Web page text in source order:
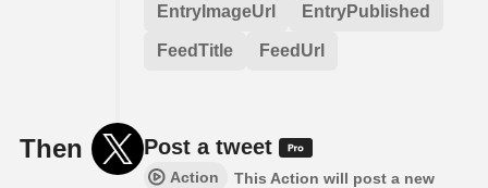
EntryImageUrl EntryPublished
FeedTitle FeedUrl
Then Post a tweet
Action
This Action will post a new